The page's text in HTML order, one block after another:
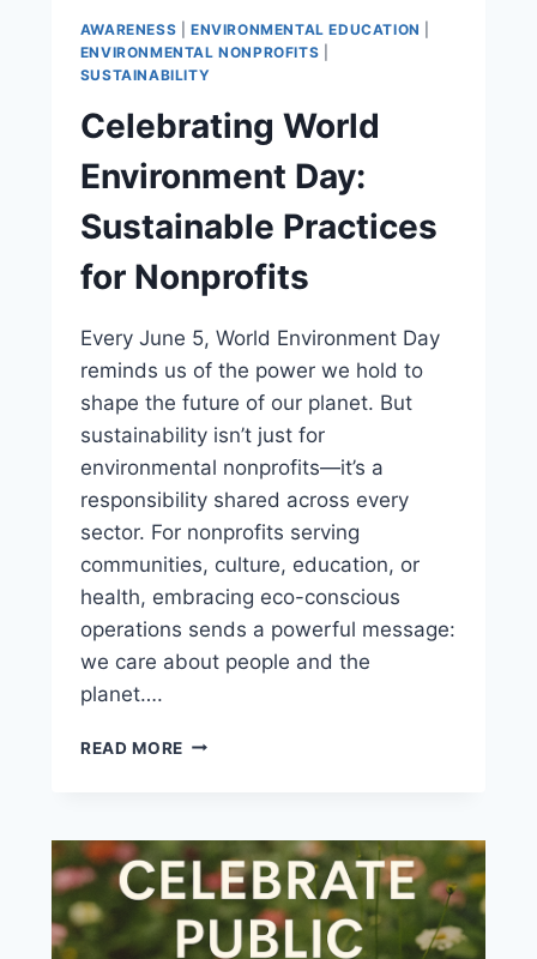
AWARENESS |ENVIRONMENTAL EDUCATION
ENVIRONMENTAL NONPROFITS
SUSTAINABILITY
Celebrating World
Environment Day:
Sustainable Practices
for Nonprofits
Every June 5, World Environment Day
reminds us of the power we hold to
shape the future of our planet. But
sustainability isn’t just for
environmental nonprofits—it’s a
responsibility shared across every
sector. For nonprofits serving
communities, culture, education, or
health, embracing eco-conscious
operations sends a powerful message:
we care about people and the
planet….
READ MORE